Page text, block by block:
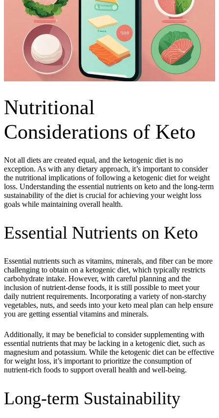
Nutritional
Considerations of Keto
Not all diets are created equal, and the ketogenic diet is no
exception. As with any dietary approach, it’s important to consider
the nutritional implications of following a ketogenic diet for weight
loss. Understanding the essential nutrients on keto and the long-term
sustainability of the diet is crucial for achieving your weight loss
goals while maintaining overall health.
Essential Nutrients on Keto
Essential nutrients such as vitamins, minerals, and fiber can be more
challenging to obtain on a ketogenic diet, which typically restricts
carbohydrate intake. However, with careful planning and the
inclusion of nutrient-dense foods, it is still possible to meet your
daily nutrient requirements. Incorporating a variety of non-starchy
vegetables, nuts, and seeds into your keto meal plan can help ensure
you are getting essential vitamins and minerals.
Additionally, it may be beneficial to consider supplementing with
essential nutrients that may be lacking in a ketogenic diet, such as
magnesium and potassium. While the ketogenic diet can be effective
for weight loss, it’s important to prioritize the consumption of
nutrient-rich foods to support overall health and well-being.
Long-term Sustainability